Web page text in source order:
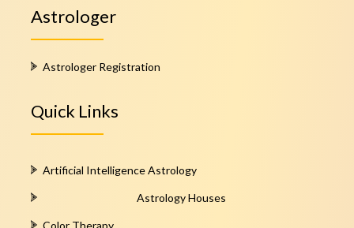
Astrologer
Astrologer Registration
Quick Links
Artificial Intelligence Astrology
Astrology Houses